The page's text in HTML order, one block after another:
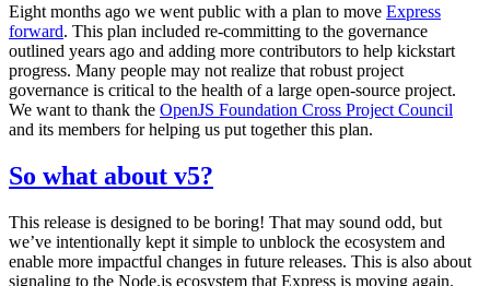
Eight months ago we went public with a plan to move Express
forward. This plan included re-committing to the governance
outlined years ago and adding more contributors to help kickstart
progress. Many people may not realize that robust project
governance is critical to the health of a large open-source project.
We want to thank the OpenJS Foundation Cross Project Council
and its members for helping us put together this plan.
So what about v5?
This release is designed to be boring! That may sound odd, but
we’ve intentionally kept it simple to unblock the ecosystem and
enable more impactful changes in future releases. This is also about
signaling to the Node.js ecosystem that Express is moving again.